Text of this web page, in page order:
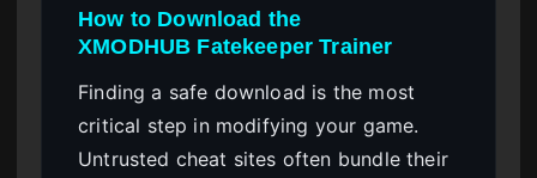
How to Download the
XMODHUB Fatekeeper Trainer
Finding a safe download is the most
critical step in modifying your game.
Untrusted cheat sites often bundle their